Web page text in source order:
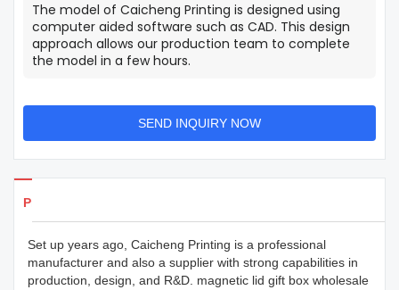
The model of Caicheng Printing is designed using
computer aided software such as CAD. This design
approach allows our production team to complete
the model in a few hours.
SEND INQUIRY NOW
Products Details
Set up years ago, Caicheng Printing is a professional
manufacturer and also a supplier with strong capabilities in
production, design, and R&D. magnetic lid gift box wholesale